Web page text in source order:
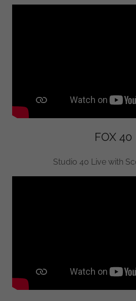
FOX 40
Studio 40 Live with